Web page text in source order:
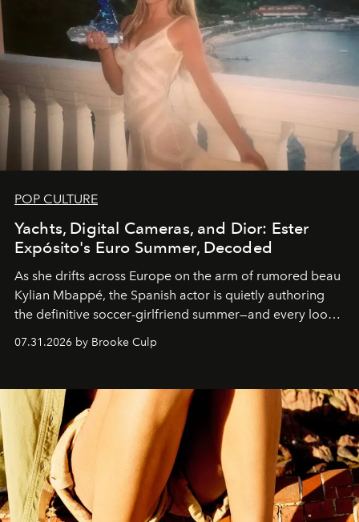
POP CULTURE
Yachts, Digital Cameras, and Dior: Ester
Expósito's Euro Summer, Decoded
As she drifts across Europe on the arm of rumored beau
Kylian Mbappé, the Spanish actor is quietly authoring
the definitive soccer-girlfriend summer—and every look
is worth stealing.
07.31.2026 by Brooke Culp